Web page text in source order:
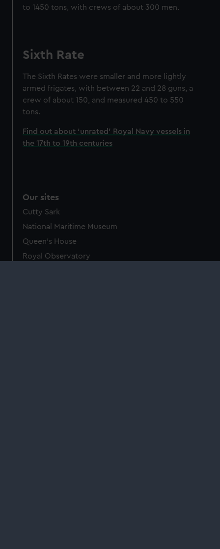
to 1450 tons, with crews of about 300 men.
Sixth Rate
The Sixth Rates were smaller and more lightly
armed frigates, with between 22 and 28 guns, a
crew of about 150, and measured 450 to 550
tons.
Find out about ‘unrated’ Royal Navy vessels in
the 17th to 19th centuries
Our sites
Cutty Sark
National Maritime Museum
Queen's House
Royal Observatory